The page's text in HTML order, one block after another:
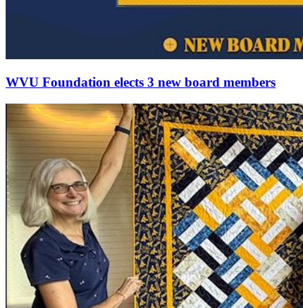
WVU Foundation elects 3 new board members